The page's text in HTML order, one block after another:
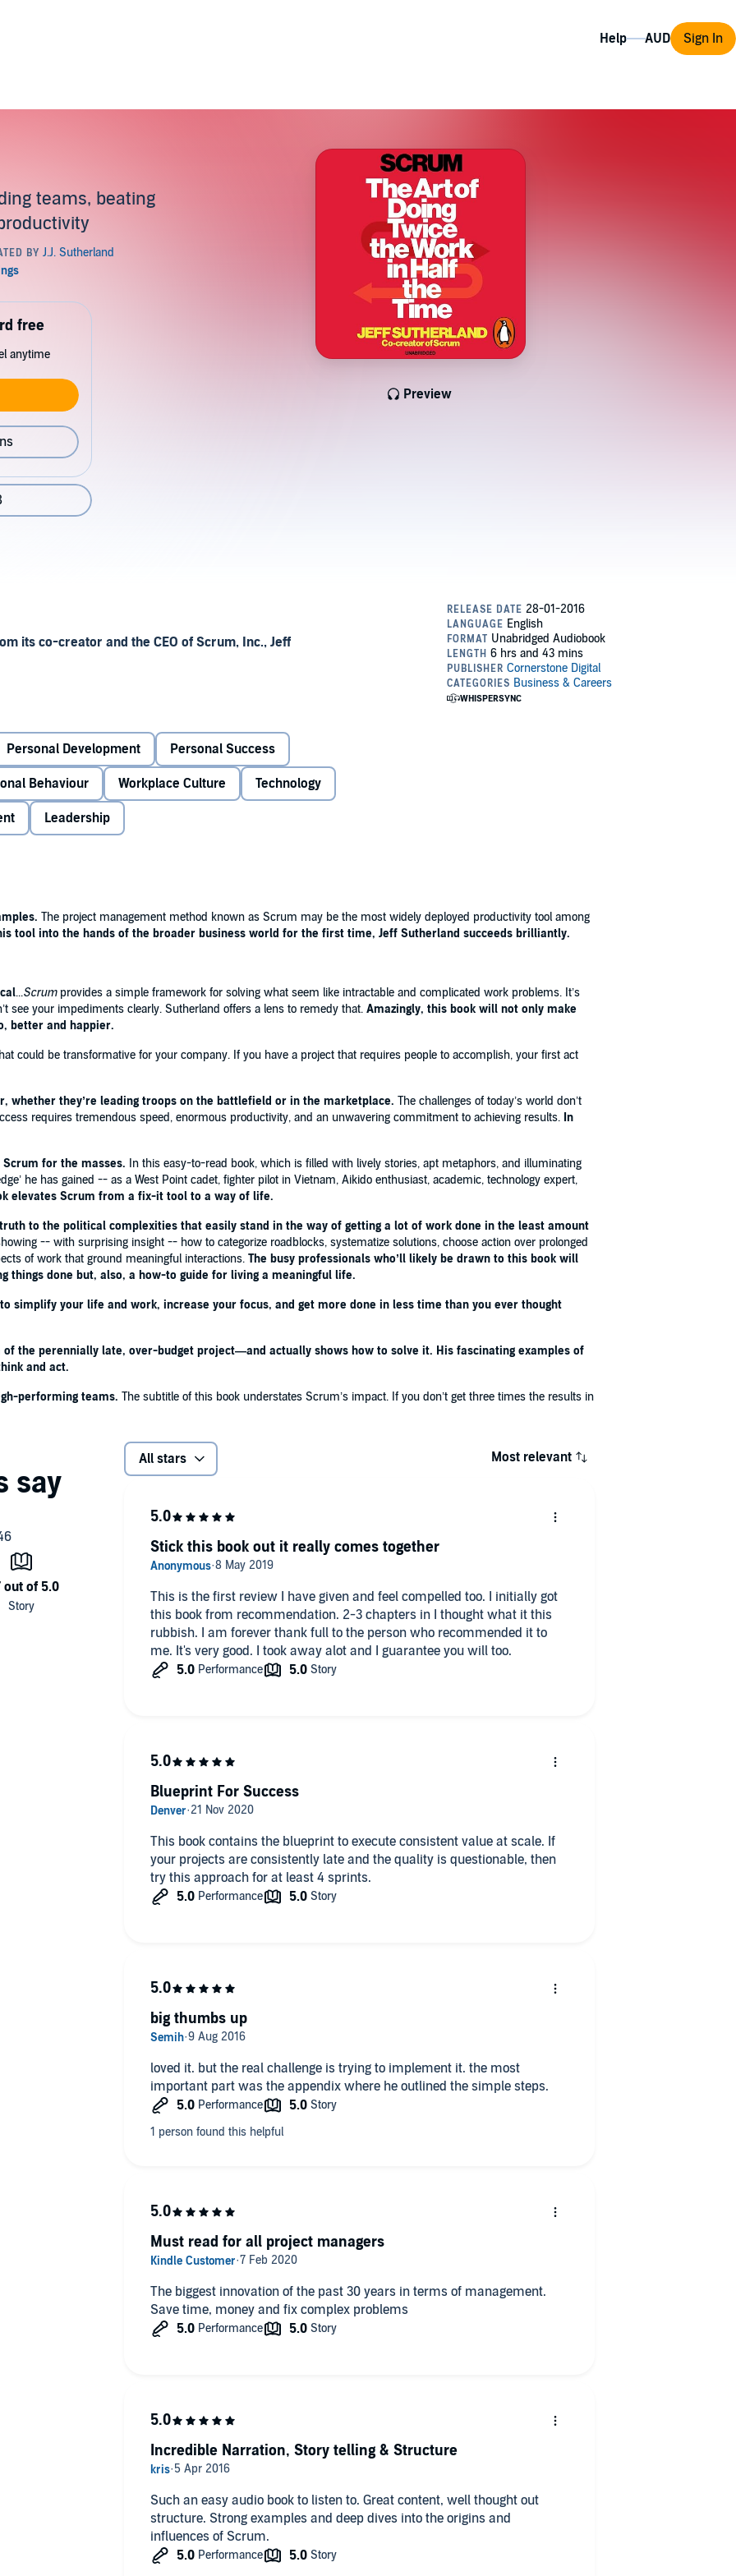
Help Sign In
teams, beating
Preview
free
anytime
its co-creator and the CEO of Scrum, Inc., Jeff
and team building that has helped to transform
precisely and step by step how it operates – and how it
attempt to digitize its records, for example. As with
taken four years and cost over $400 million.Then the
a functioning system that cost less than a tenth of the
not just grand projects that Scrum can help with.
to monitor progress until the project is successfully
all types and organisation it will make you rethink the
you how to get things done however everyday or
tech companies. On a mission to put this tool into
time, Jeff Sutherlandsucceeds brilliantly.' - ERIC RIES,
provides a simple framework for solving what seem
this book will not only make your life at work and
New York Times bestselling author ofBEFORE
the luxury of slow, inefficient work. Success
an unwavering commitment to achieving results. In
McCAFFREY
teams.The subtitle of this book understates
in one-third the time, you aren’t doing it right!' -
OpenView Venture Partners
way I've seen to improve the effectiveness of any
through reading the book. - LEO BABAUTA,
I’ve seen of how this process can work across many
- they should do what Sutherland recommends.'
THE KNOWING-DOING GAP
Personal Development Personal Success
Behaviour Workplace Culture Technology
Leadership
The project management method known as Scrum may be the most widely deployed productivity tool among
tool into the hands of the broader business world for the first time, Jeff Sutherland succeeds brilliantly.
...Scrumprovides a simple framework for solving what seem like intractable and complicated work problems. It’s
see your impediments clearly. Sutherland offers a lens to remedy that. Amazingly, this book will not only make
better and happier.
could be transformative for your company. If you have a project that requires people to accomplish, your first act
whether they’re leading troops on the battlefield or in the marketplace. The challenges of today’s world don’t
requires tremendous speed, enormous productivity, and an unwavering commitment to achieving results. In
for the masses. In this easy-to-read book, which is filled with lively stories, apt metaphors, and illuminating
he has gained -- as a West Point cadet, fighter pilot in Vietnam, Aikido enthusiast, academic, technology expert,
elevates Scrum from a fix-it tool to a way of life.
to the political complexities that easily stand in the way of getting a lot of work done in the least amount
-- with surprising insight -- how to categorize roadblocks, systematize solutions, choose action over prolonged
of work that ground meaningful interactions. The busy professionals who’ll likely be drawn to this book will
things done but, also, a how-to guide for living a meaningful life.
simplify your life and work, increase your focus, and get more done in less time than you ever thought
the perennially late, over-budget project—and actually shows how to solve it. His fascinating examples of
and act.
performing teams. The subtitle of this book understates Scrum’s impact. If you don’t get three times the results in
All stars Most relevant
This is the first review I have given and feel compelled too. I initially got
this book from recommendation. 2-3 chapters in I thought what it this
rubbish. I am forever thank full to the person who recommended it to
me. It's very good. I took away alot and I guarantee you will too.
Stick this book out it really comes together
This book contains the blueprint to execute consistent value at scale. If
your projects are consistently late and the quality is questionable, then
try this approach for at least 4 sprints.
Blueprint For Success
loved it. but the real challenge is trying to implement it. the most
important part was the appendix where he outlined the simple steps.
big thumbs up
The biggest innovation of the past 30 years in terms of management.
Save time, money and fix complex problems
Must read for all project managers
Such an easy audio book to listen to. Great content, well thought out
structure. Strong examples and deep dives into the origins and
influences of Scrum.
Incredible Narration, Story telling & Structure